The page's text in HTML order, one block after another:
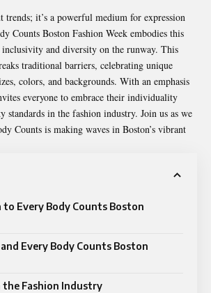
trends; it’s a powerful medium for expression
Counts Boston Fashion Week embodies this
and diversity on the runway. This
traditional barriers, celebrating unique
colors, and backgrounds. With an emphasis
everyone to embrace their individuality
standards in the fashion industry. Join us as we
Counts is making waves in Boston’s vibrant
Every Body Counts Boston
Every Body Counts Boston
Fashion Industry